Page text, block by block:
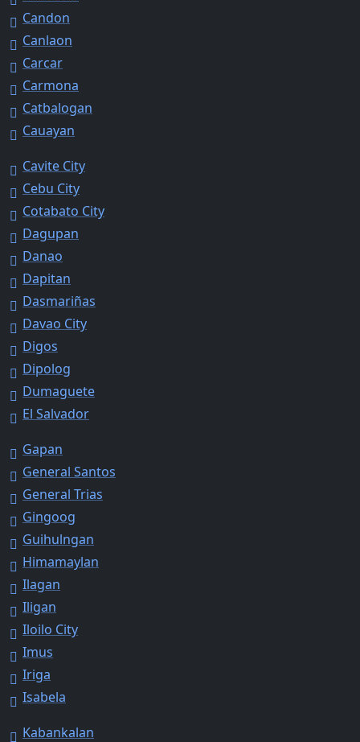
Candon
Canlaon
Carcar
Carmona
Catbalogan
Cauayan
Cavite City
Cebu City
Cotabato City
Dagupan
Danao
Dapitan
Dasmariñas
Davao City
Digos
Dipolog
Dumaguete
El Salvador
Gapan
General Santos
General Trias
Gingoog
Guihulngan
Himamaylan
Ilagan
Iligan
Iloilo City
Imus
Iriga
Isabela
Kabankalan